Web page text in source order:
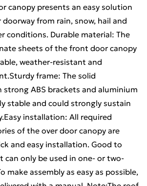
canopy presents an easy solution
from rain, snow, hail and
conditions. Durable material: The
sheets of the front door canopy
weather-resistant and
frame: The solid
ABS brackets and aluminium
stable and could strongly sustain
installation: All required
of the over door canopy are
and easy installation. Good to
can only be used in one- or two-
make assembly as easy as possible,